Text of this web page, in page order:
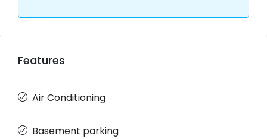
Features
Air Conditioning
Basement parking